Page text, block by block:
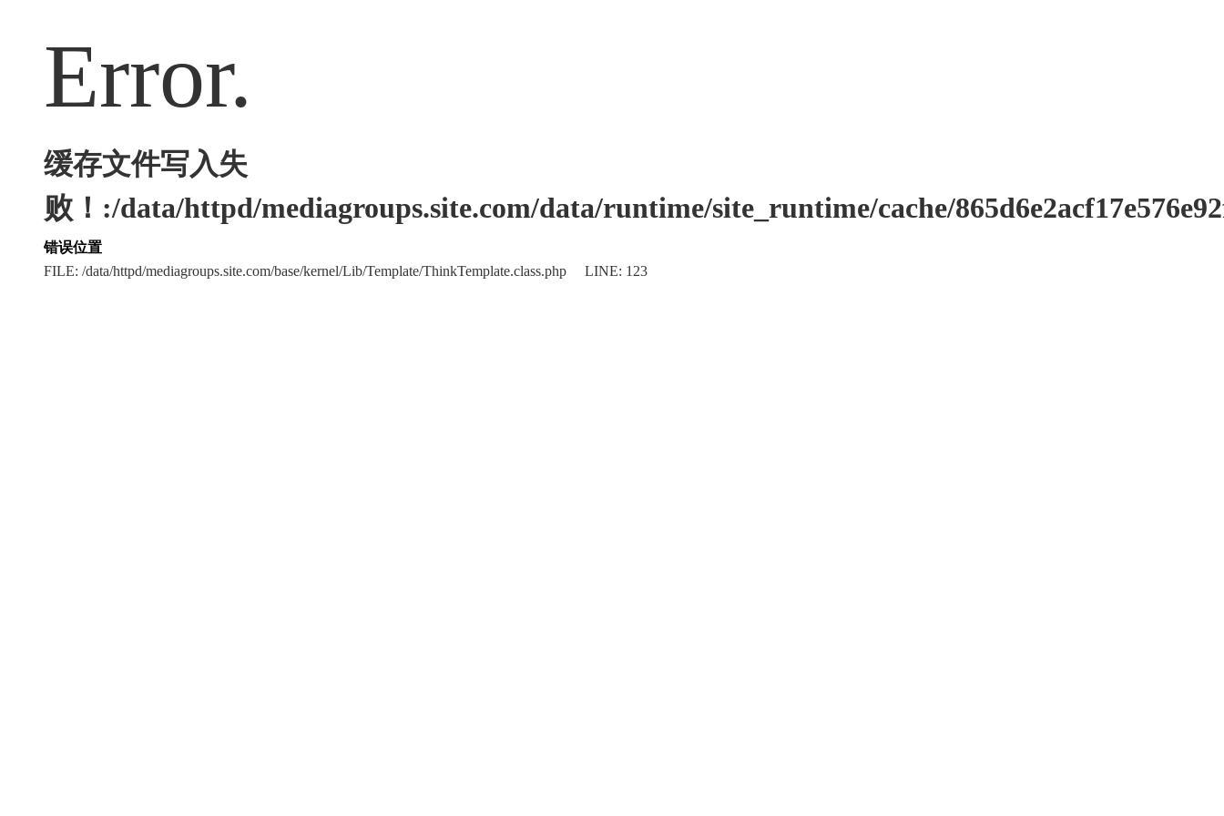
Error.
缓存文件写入失
败！:/data/httpd/mediagroups.site.com/data/runtime/site_runtime/cache/
错误位置
FILE: /data/httpd/mediagroups.site.com/base/kernel/Lib/Template/ThinkTemplate.class.php LINE: 123